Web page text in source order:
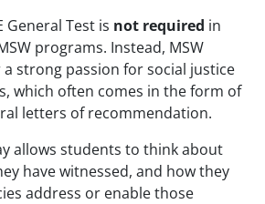
General Test is not required in
programs. Instead, MSW
strong passion for social justice
which often comes in the form of
letters of recommendation.
allows students to think about
have witnessed, and how they
address or enable those